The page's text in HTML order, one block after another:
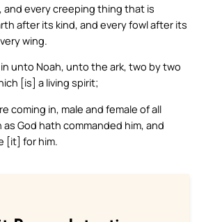
and every creeping thing that is
after its kind, and every fowl after its
wing.
unto Noah, unto the ark, two by two
[is] a living spirit;
coming in, male and female of all
God hath commanded him, and
[it] for him.